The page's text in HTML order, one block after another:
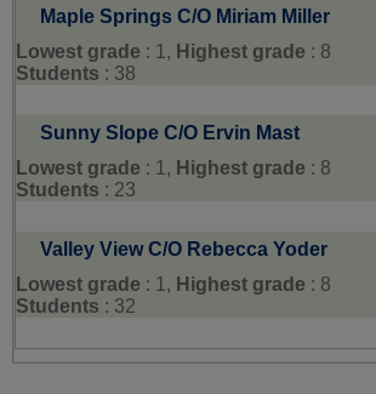
Maple Springs C/O Miriam Miller
Lowest grade : 1, Highest grade : 8
Students : 38
Sunny Slope C/O Ervin Mast
Lowest grade : 1, Highest grade : 8
Students : 23
Valley View C/O Rebecca Yoder
Lowest grade : 1, Highest grade : 8
Students : 32